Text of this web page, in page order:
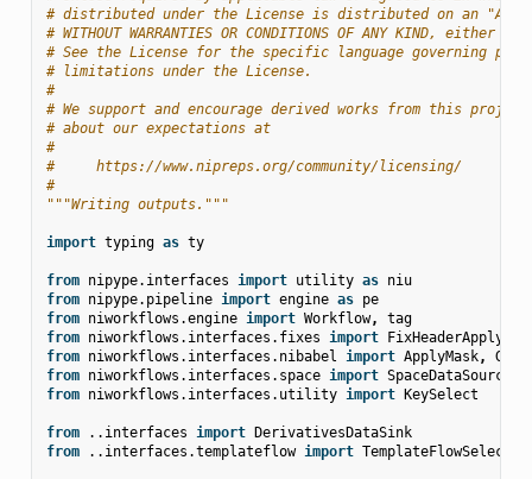
# distributed under the License is distributed on an "AS
# WITHOUT WARRANTIES OR CONDITIONS OF ANY KIND, either
# See the License for the specific language governing
# limitations under the License.
#
# We support and encourage derived works from this
# about our expectations at
#
#     https://www.nipreps.org/community/licensing/
#
"""Writing outputs."""
import typing as ty
from nipype.interfaces import utility as niu
from nipype.pipeline import engine as pe
from niworkflows.engine import Workflow,
tag
from niworkflows.interfaces.fixes import
from niworkflows.interfaces.nibabel import ApplyMask,
from niworkflows.interfaces.space import SpaceDataSource
from niworkflows.interfaces.utility import KeySelect
from ..interfaces import DerivativesDataSink
from
..interfaces.templateflow import TemplateFlowSelect